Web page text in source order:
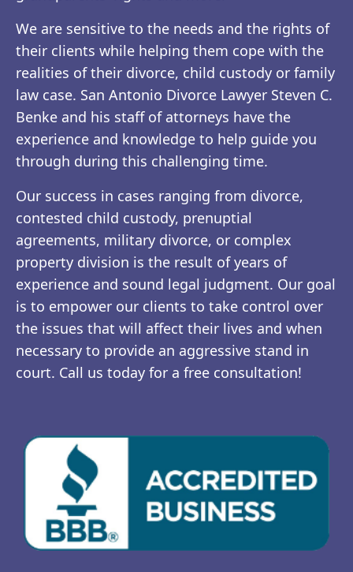
We are sensitive to the needs and the rights of
their clients while helping them cope with the
realities of their divorce, child custody or family
law case. San Antonio Divorce Lawyer Steven C.
Benke and his staff of attorneys have the
experience and knowledge to help guide you
through during this challenging time.
Our success in cases ranging from divorce,
contested child custody, prenuptial
agreements, military divorce, or complex
property division is the result of years of
experience and sound legal judgment. Our goal
is to empower our clients to take control over
the issues that will affect their lives and when
necessary to provide an aggressive stand in
court. Call us today for a free consultation!